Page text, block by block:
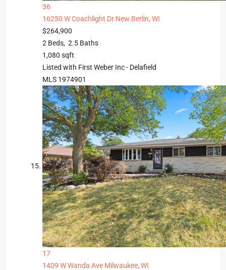
36
16250 W Coachlight Dr New Berlin, WI
$264,900
2 Beds, 2.5 Baths
1,080 sqft
Listed with First Weber Inc - Delafield
MLS 1974901
17
1409 W Wanda Ave Milwaukee, WI